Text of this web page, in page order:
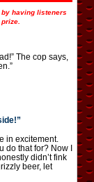
having listeners
The cop says,
in excitement.
do that for? Now I
didn’t fink
beer, let